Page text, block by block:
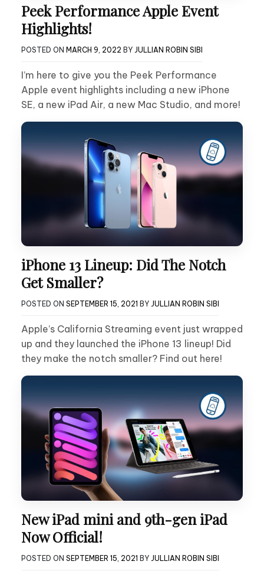
Peek Performance Apple Event
Highlights!
POSTED ON MARCH 9, 2022 BY JULLIAN ROBIN SIBI
I’m here to give you the Peek Performance
Apple event highlights including a new iPhone
SE, a new iPad Air, a new Mac Studio, and more!
iPhone 13 Lineup: Did The Notch
Get Smaller?
POSTED ON SEPTEMBER 15, 2021 BY JULLIAN ROBIN SIBI
Apple’s California Streaming event just wrapped
up and they launched the iPhone 13 lineup! Did
they make the notch smaller? Find out here!
New iPad mini and 9th-gen iPad
Now Official!
POSTED ON SEPTEMBER 15, 2021 BY JULLIAN ROBIN SIBI